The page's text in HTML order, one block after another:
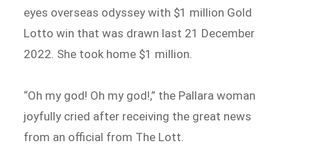
eyes overseas odyssey with $1 million Gold
Lotto win that was drawn last 21 December
2022. She took home $1 million.
“Oh my god! Oh my god!,” the Pallara woman
joyfully cried after receiving the great news
from an official from The Lott.